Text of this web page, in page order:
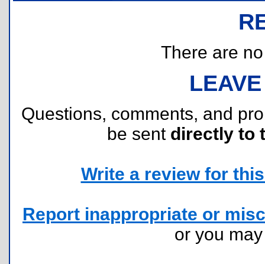
There are
Questions, comments, and
be sent directly to
Write a review for
Report inappropriate or
or you